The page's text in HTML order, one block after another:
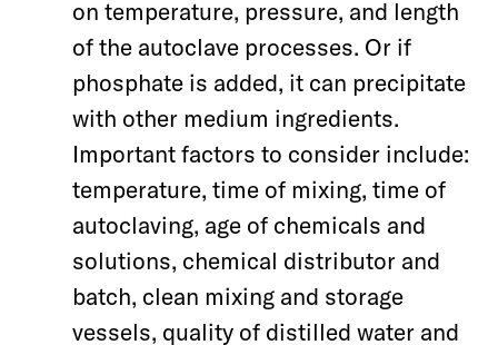
on temperature, pressure, and length
of the autoclave processes. Or if
phosphate is added, it can precipitate
with other medium ingredients.
Important factors to consider include:
temperature, time of mixing, time of
autoclaving, age of chemicals and
solutions, chemical distributor and
batch, clean mixing and storage
vessels, quality of distilled water and